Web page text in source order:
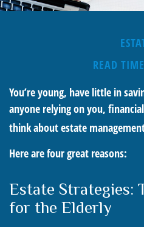
READ
You’re young, have little in
anyone relying on you,
think about estate
Here are four great reasons:
Estate Strategies:
for the Elderly